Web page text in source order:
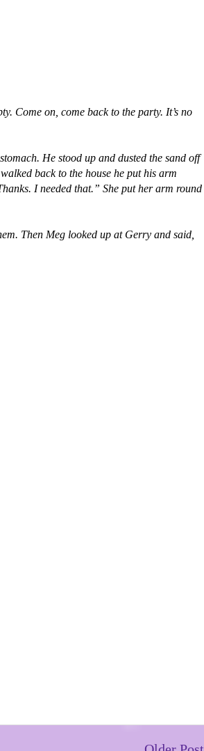
Come on, come back to the party. It’s no
He stood up and dusted the sand off
back to the house he put his arm
I needed that.” She put her arm round
Then Meg looked up at Gerry and said,